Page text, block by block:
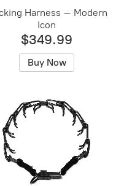
Harness – Modern
Icon
$349.99
Buy Now